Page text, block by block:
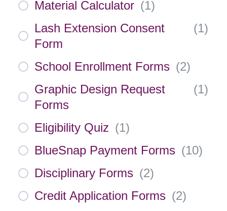
Material Calculator (1)
Lash Extension Consent
Form
(1)
School Enrollment Forms (2)
Graphic Design Request
Forms
(1)
Eligibility Quiz (1)
BlueSnap Payment Forms (10)
Disciplinary Forms (2)
Credit Application Forms (2)